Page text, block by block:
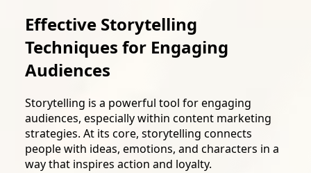
Effective Storytelling
Techniques for Engaging
Audiences
Storytelling is a powerful tool for engaging
audiences, especially within content marketing
strategies. At its core, storytelling connects
people with ideas, emotions, and characters in a
way that inspires action and loyalty.